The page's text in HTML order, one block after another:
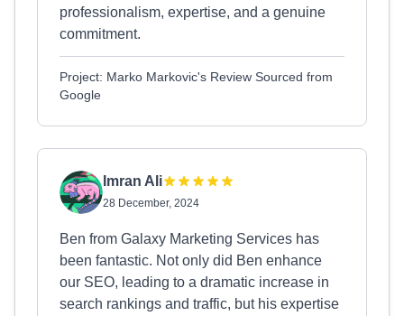
professionalism, expertise, and a genuine
commitment.
Project: Marko Markovic's Review Sourced from
Google
Imran Ali
28 December, 2024
Ben from Galaxy Marketing Services has
been fantastic. Not only did Ben enhance
our SEO, leading to a dramatic increase in
search rankings and traffic, but his expertise